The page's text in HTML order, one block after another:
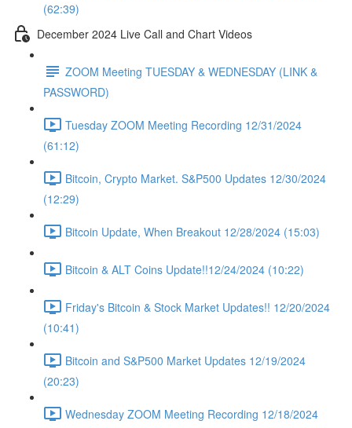
(62:39)
December 2024 Live Call and Chart Videos
ZOOM Meeting TUESDAY & WEDNESDAY (LINK &
PASSWORD)
Tuesday ZOOM Meeting Recording 12/31/2024
(61:12)
Bitcoin, Crypto Market. S&P500 Updates 12/30/2024
(12:29)
Bitcoin Update, When Breakout 12/28/2024 (15:03)
Bitcoin & ALT Coins Update!!12/24/2024 (10:22)
Friday's Bitcoin & Stock Market Updates!! 12/20/2024
(10:41)
Bitcoin and S&P500 Market Updates 12/19/2024
(20:23)
Wednesday ZOOM Meeting Recording 12/18/2024